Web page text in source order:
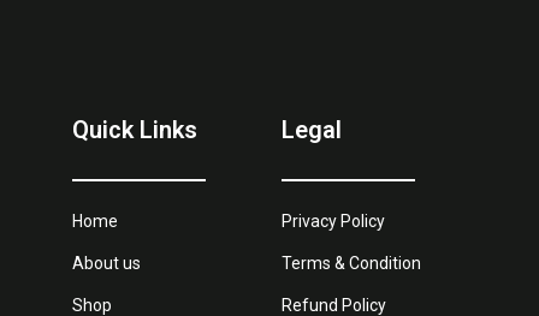
Quick Links
Home
About us
Shop
Legal
Privacy Policy
Terms & Condition
Refund Policy